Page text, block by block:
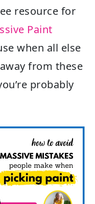
resource for
Paint
when all else
from these
probably